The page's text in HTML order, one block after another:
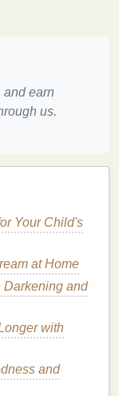
with
is to find
noticeable
and earn
us.
Your Child's
at Home
Darkening and
with
and